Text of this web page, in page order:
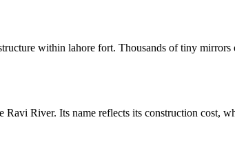
within lahore fort. Thousands of tiny
River. Its name reflects its construction cost,